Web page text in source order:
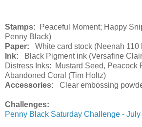
Stamps: Peaceful Moment; Happy
Penny Black)
Paper: White card stock (Neenah 110
Ink: Black Pigment ink (Versafine
Distress Inks: Mustard Seed, Peacock
Abandoned Coral (Tim Holtz)
Accessories: Clear embossing
Challenges:
Penny Black Saturday Challenge - July